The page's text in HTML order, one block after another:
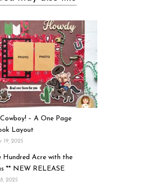
– A One Page
Layout
19, 2025
Hundred Acre with the
** NEW RELEASE
2025